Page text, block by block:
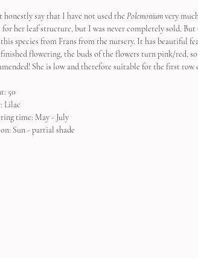
honestly say that I have not used the Polemonium very
for her leaf structure, but I was never completely sold.
species from Frans from the nursery. It has beautiful
flowering, the buds of the flowers turn pink/red,
She is low and therefore suitable for the first row
50
Lilac
time: May - July
Sun - partial shade